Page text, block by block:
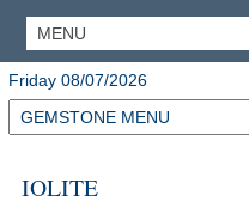
Friday 08/07/2026
IOLITE